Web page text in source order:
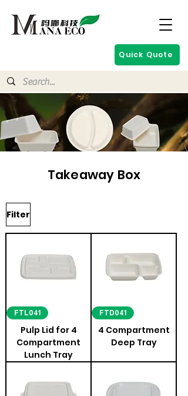
Quick Quote
Takeaway Box
Filter
FTL041
Pulp Lid for 4
Compartment
Lunch Tray
FTD041
4 Compartment
Deep Tray